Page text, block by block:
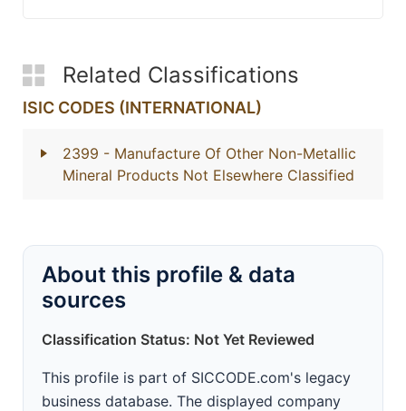
Related Classifications
ISIC CODES (INTERNATIONAL)
2399 - Manufacture Of Other Non-Metallic
Mineral Products Not Elsewhere Classified
About this profile & data
sources
Classification Status: Not Yet Reviewed
This profile is part of SICCODE.com's legacy
business database. The displayed company